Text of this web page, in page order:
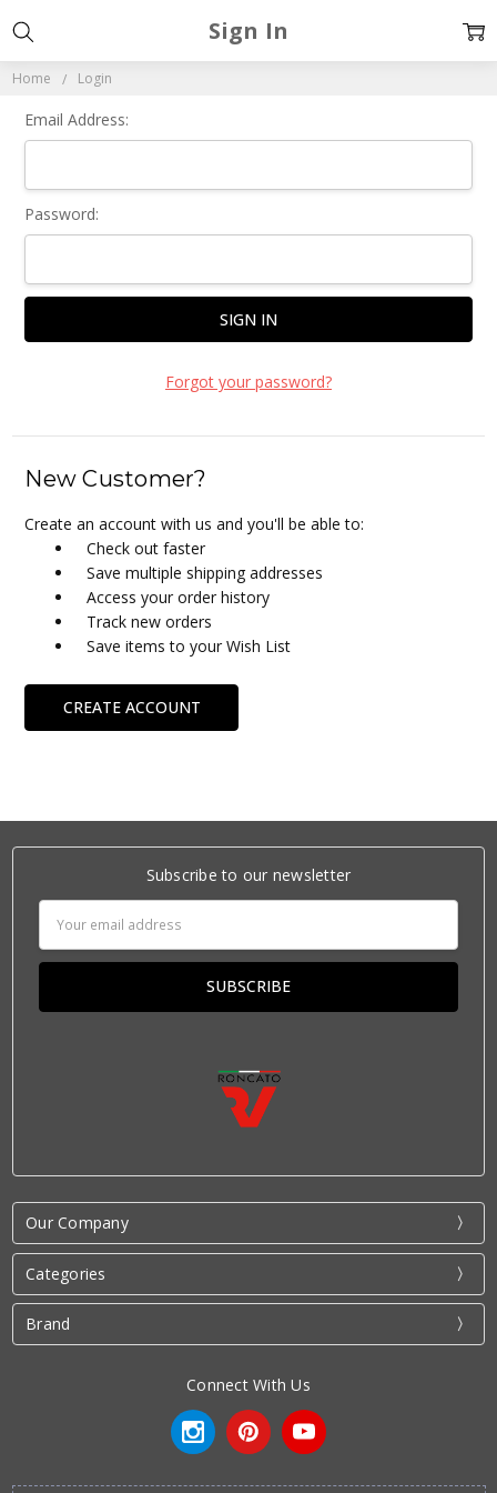
Home Login
Sign In
Email Address:
Password:
Forgot your password?
New Customer?
Create an account with us and you'll be able to:
Check out faster
Save multiple shipping addresses
Access your order history
Track new orders
Save items to your Wish List
CREATE ACCOUNT
Subscribe to our newsletter
Address
Our Company
Categories
Brand
Connect With Us